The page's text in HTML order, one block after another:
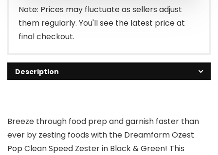
Note: Prices may fluctuate as sellers adjust
them regularly. You'll see the latest price at
final checkout.
Description
Breeze through food prep and garnish faster than
ever by zesting foods with the Dreamfarm Ozest
Pop Clean Speed Zester in Black & Green! This